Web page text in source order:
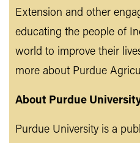
Extension and other
educating the people of
world to improve their
more about Purdue
About Purdue
Purdue University is a